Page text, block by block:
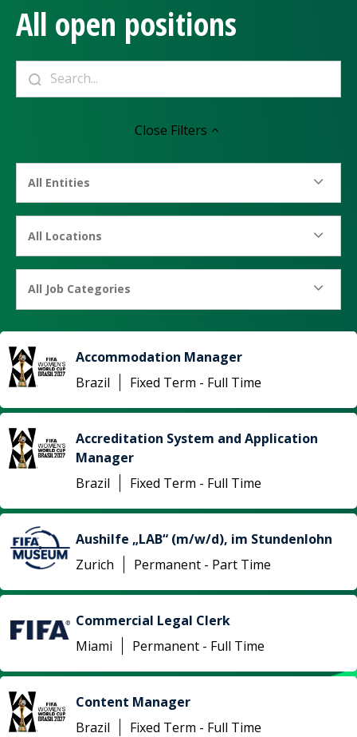
All open positions
Close Filters
All Entities
All Locations
All Job Categories
Accommodation Manager
Brazil
Fixed Term - Full Time
Accreditation System and Application
Manager
Brazil
Fixed Term - Full Time
Aushilfe „LAB“ (m/w/d), im Stundenlohn
Zurich
Permanent - Part Time
Commercial Legal Clerk
Miami
Permanent - Full Time
Content Manager
Brazil
Fixed Term - Full Time